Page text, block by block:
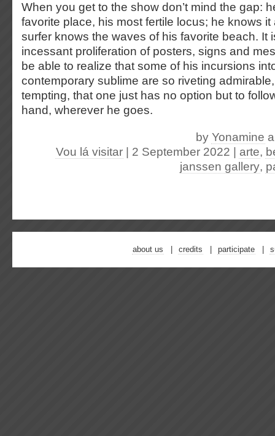
When you get to the show don’t mind the gap:
favorite place, his most fertile locus; he knows
surfer knows the waves of his favorite beach. It
incessant proliferation of posters, signs and
be able to realize that some of his incursions
contemporary sublime are so riveting
tempting, that one just has no option but to
hand, wherever he goes.
by Yonamine
Vou lá visitar | 2 September 2022 arte,
janssen gallery,
about us credits participate